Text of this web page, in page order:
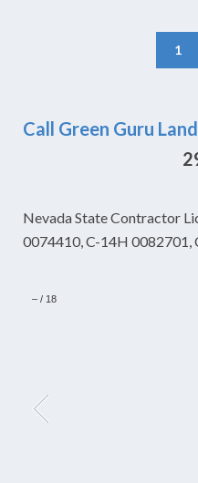
1
Call Green Guru
Nevada State Contractor
0074410, C-14H 0082701,
– / 18